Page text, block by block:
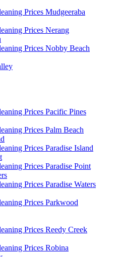
Prices Mudgeeraba
Prices Nerang
Prices Nobby Beach
Prices Pacific Pines
Prices Palm Beach
Prices Paradise Island
Prices Paradise Point
Prices Paradise Waters
Prices Parkwood
Prices Reedy Creek
Prices Robina